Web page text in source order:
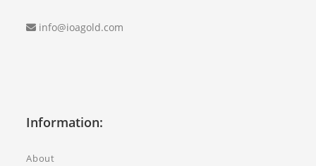
info@ioagold.com
Information:
About